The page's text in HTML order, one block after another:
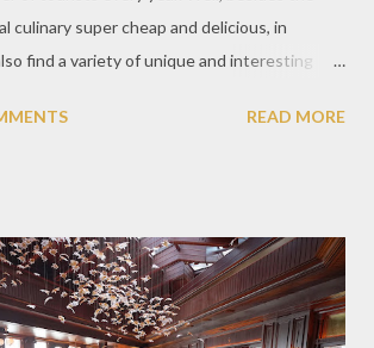
culinary super cheap and delicious, in
find a variety of unique and interesting
it within easy reach. This cafe is quite
visitors will still be pampered with a really
Also equipped with brightly colored
and pink, then the number of unicorn dolls
READ MORE